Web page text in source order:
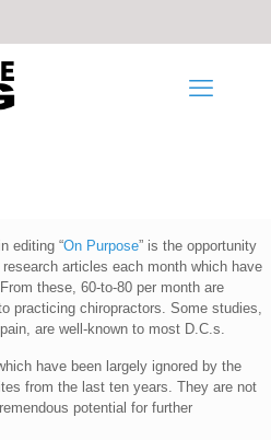
editing “On Purpose” is the opportunity
articles each month which have
these, 60-to-80 per month are
practicing chiropractors. Some studies,
are well-known to most D.C.s.
have been largely ignored by the
from the last ten years. They are not
potential for further